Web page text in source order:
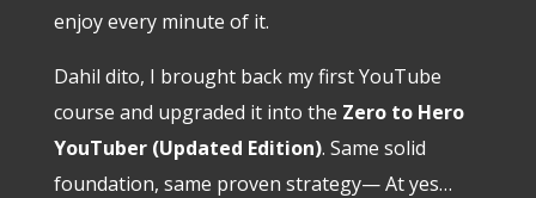
enjoy every minute of it.
Dahil dito, I brought back my first YouTube
course and upgraded it into the Zero to Hero
YouTuber (Updated Edition). Same solid
foundation, same proven strategy— At yes…